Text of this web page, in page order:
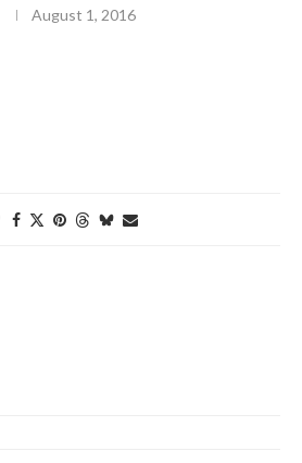
August 1, 2016